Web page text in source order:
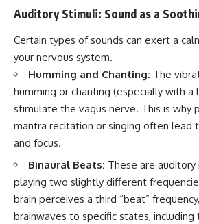
Auditory Stimuli: Sound as a
Certain types of sounds can exert a
your nervous system.
Humming and Chanting: The
humming or chanting (especially with a
stimulate the vagus nerve. This is why
mantra recitation or singing often lead
and focus.
Binaural Beats: These are
playing two slightly different
brain perceives a third “beat”
brainwaves to specific states, including